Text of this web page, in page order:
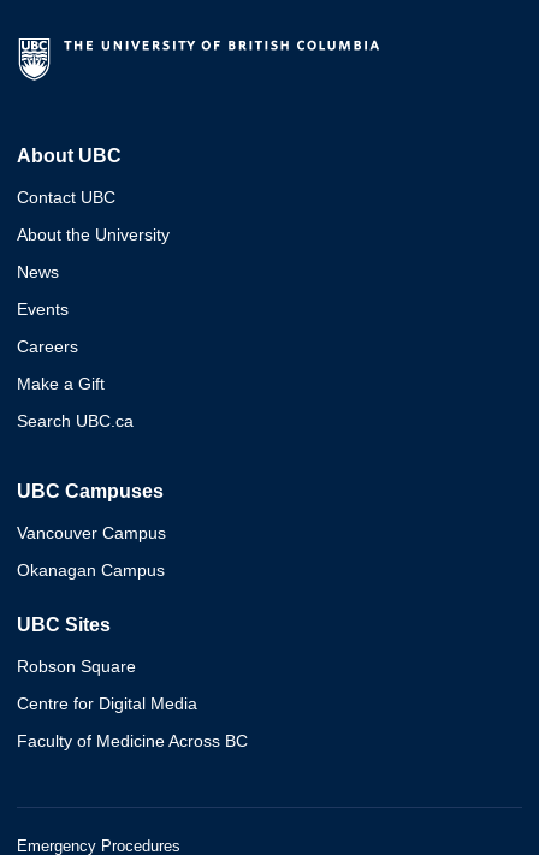
About UBC
Contact UBC
About the University
News
Events
Careers
Make a Gift
Search UBC.ca
UBC Campuses
Vancouver Campus
Okanagan Campus
UBC Sites
Robson Square
Centre for Digital Media
Faculty of Medicine Across BC
Emergency Procedures